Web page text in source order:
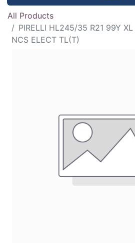
All Products
PIRELLI HL245/35 R21 99Y XL
NCS ELECT TL(T)